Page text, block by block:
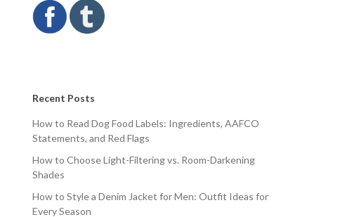
Recent Posts
How to Read Dog Food Labels: Ingredients, AAFCO
Statements, and Red Flags
How to Choose Light-Filtering vs. Room-Darkening
Shades
How to Style a Denim Jacket for Men: Outfit Ideas for
Every Season